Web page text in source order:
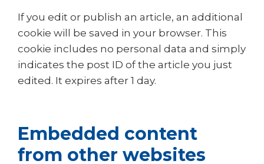
If you edit or publish an article, an additional
cookie will be saved in your browser. This
cookie includes no personal data and simply
indicates the post ID of the article you just
edited. It expires after 1 day.
Embedded content
from other websites